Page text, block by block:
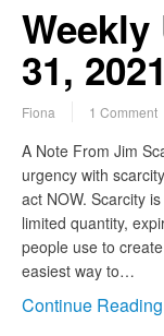
Weekly
31, 2021
Fiona 1 Comment
A Note From Jim
urgency with
act NOW. Scarcity
limited quantity,
people use to
easiest way to…
Continue